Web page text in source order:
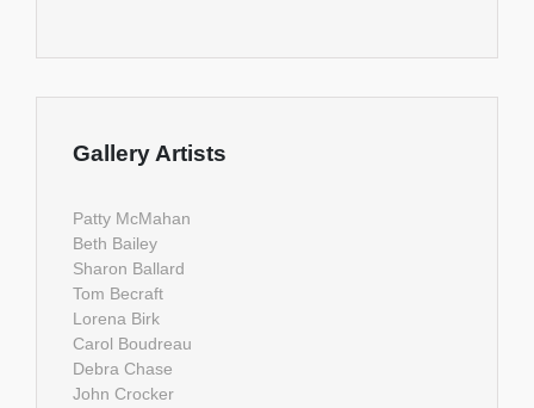
Gallery Artists
Patty McMahan
Beth Bailey
Sharon Ballard
Tom Becraft
Lorena Birk
Carol Boudreau
Debra Chase
John Crocker